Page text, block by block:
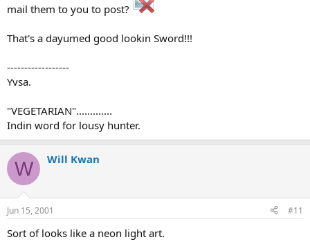
mail them to you to post?
That's a dayumed good lookin Sword!!!
------------------
Yvsa.
"VEGETARIAN".............
Indin word for lousy hunter.
W Will Kwan
Jun 15, 2001 #11
Sort of looks like a neon light art.